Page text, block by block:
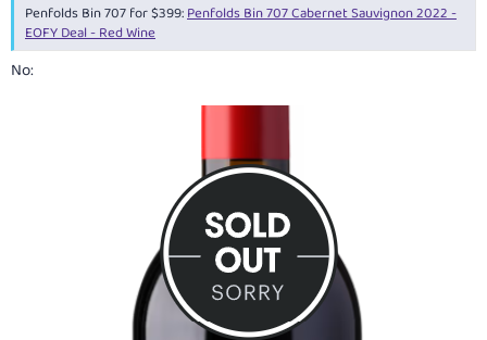
Penfolds Bin 707 for $399:Penfolds Bin 707 Cabernet Sauvignon 2022 -
EOFY Deal - Red Wine
No: